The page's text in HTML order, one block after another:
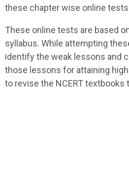
these chapter wise online
These online tests are based
syllabus. While attempting
identify the weak lessons and
those lessons for attaining
to revise the NCERT textbooks